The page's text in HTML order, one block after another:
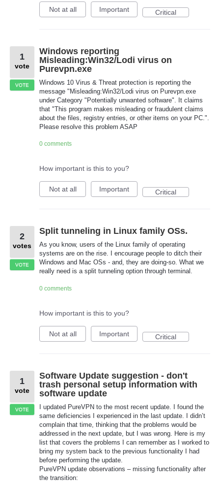
Not at all Important Critical
Windows reporting
Misleading:Win32/Lodi virus on
Purevpn.exe
Windows 10 Virus & Threat protection is reporting the
message "Misleading:Win32/Lodi virus on Purevpn.exe
under Category "Potentially unwanted software". It claims
that "This program makes misleading or fraudulent claims
about the files, registry entries, or other items on your PC.".
Please resolve this problem ASAP
1
vote
VOTE
0 comments
How important is this to you?
Not at all Important Critical
Split tunneling in Linux family OSs.
As you know, users of the Linux family of operating
systems are on the rise. I encourage people to ditch their
Windows and Mac OSs - and, they are doing-so. What we
really need is a split tunneling option through terminal.
2
votes
VOTE
0 comments
How important is this to you?
Not at all Important Critical
Software Update suggestion - don't
trash personal setup information with
software update
I updated PureVPN to the most recent update. I found the
same deficiencies I experienced in the last update. I didn’t
complain that time, thinking that the problems would be
addressed in the next update, but I was wrong. Here is my
list that covers the problems I can remember as I worked to
bring my system back to the previous functionality I had
before performing the update.
PureVPN update observations – missing functionality after
the transition:
1
vote
VOTE